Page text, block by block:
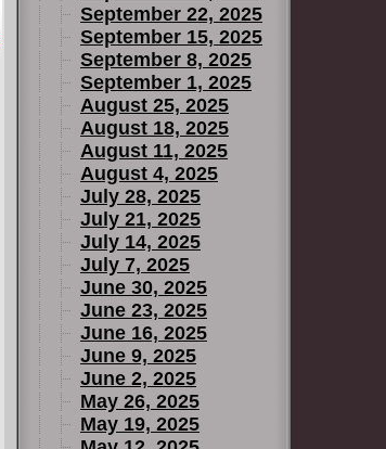
September 22, 2025
September 15, 2025
September 8, 2025
September 1, 2025
August 25, 2025
August 18, 2025
August 11, 2025
August 4, 2025
July 28, 2025
July 21, 2025
July 14, 2025
July 7, 2025
June 30, 2025
June 23, 2025
June 16, 2025
June 9, 2025
June 2, 2025
May 26, 2025
May 19, 2025